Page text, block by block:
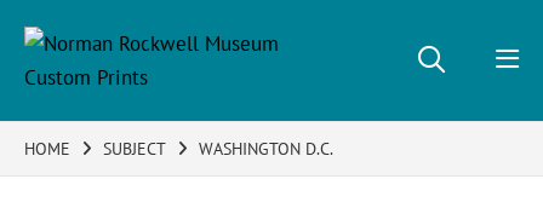
HOME SUBJECT WASHINGTON D.C.